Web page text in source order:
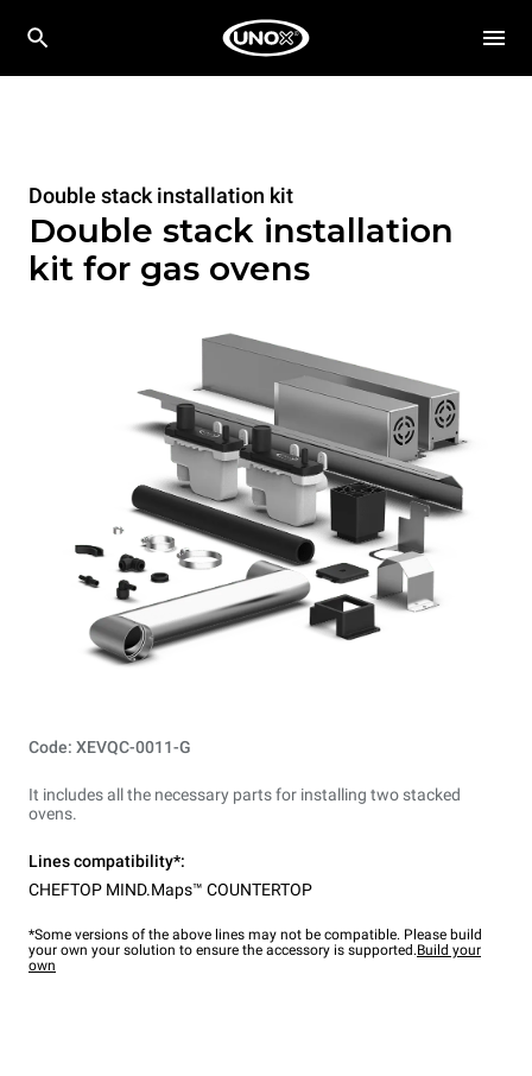
Double stack installation kit
Double stack installation
kit for gas ovens
Code: XEVQC-0011-G
It includes all the necessary parts for installing two stacked
ovens.
Lines compatibility*:
CHEFTOP MIND.Maps™ COUNTERTOP
*Some versions of the above lines may not be compatible. Please build
your own your solution to ensure the accessory is supported.Build your
own